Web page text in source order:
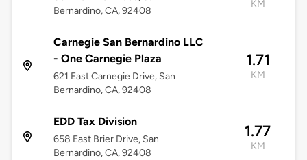
Bernardino, CA, 92408
KM
Carnegie San Bernardino LLC
- One Carnegie Plaza
621 East Carnegie Drive, San
Bernardino, CA, 92408
1.71
KM
EDD Tax Division
658 East Brier Drive, San
Bernardino, CA, 92408
1.77
KM